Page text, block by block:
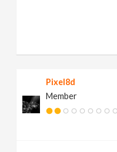
Pixel8d
Member